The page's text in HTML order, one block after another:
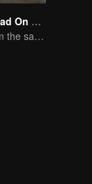
Put Your Head On My Shoulder (Eng Dub)
Adapted from the same novels as "A Love so Beautiful"